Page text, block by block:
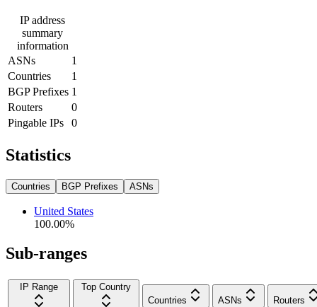
IP address
summary
information
ASNs
1
Countries
1
BGP Prefixes 1
Routers
0
Pingable IPs
0
Statistics
Countries BGP Prefixes ASNs
United States
100.00%
Sub-ranges
IP Range
Top Country
Countries
ASNs Routers